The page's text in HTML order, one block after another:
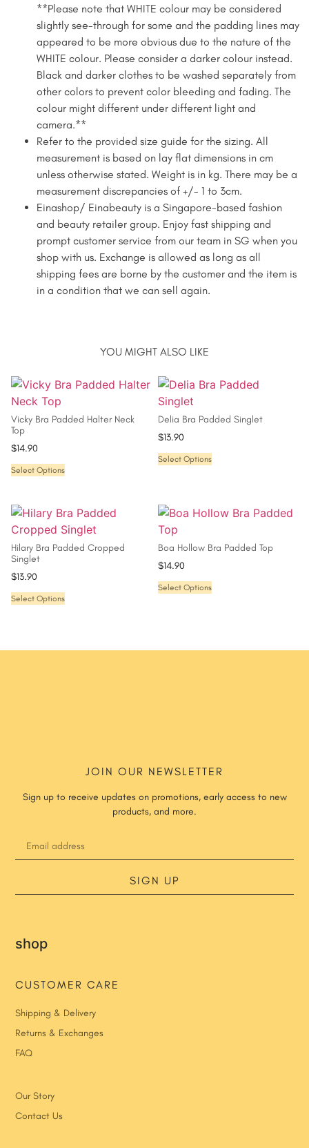
**Please note that WHITE colour may be considered
slightly see-through for some and the padding lines may
appeared to be more obvious due to the nature of the
WHITE colour. Please consider a darker colour instead.
Black and darker clothes to be washed separately from
other colors to prevent color bleeding and fading. The
colour might different under different light and
camera.**
Refer to the provided size guide for the sizing. All
measurement is based on lay flat dimensions in cm
unless otherwise stated. Weight is in kg. There may be a
measurement discrepancies of +/- 1 to 3cm. ​
Einashop/ Einabeauty is a Singapore-based fashion
and beauty retailer group. Enjoy fast shipping and
prompt customer service from our team in SG when you
shop with us. Exchange is allowed as long as all
shipping fees are borne by the customer and the item is
in a condition that we can sell again.
YOU MIGHT ALSO LIKE
Vicky Bra Padded Halter Neck
Top
$14.90
Select Options
Delia Bra Padded Singlet
$13.90
Select Options
Hilary Bra Padded Cropped
Singlet
$13.90
Select Options
Boa Hollow Bra Padded Top
$14.90
Select Options
JOIN OUR NEWSLETTER
Sign up to receive updates on promotions, early access to new
products, and more.
SIGN UP
shop
CUSTOMER CARE
Shipping & Delivery
Returns & Exchanges
FAQ
Our Story
Contact Us